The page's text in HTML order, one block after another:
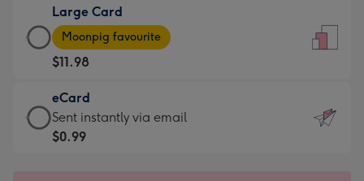
$9.99
-
For
the
little
messages
-
Large Card
Large
Card
-
$11.98
-
Moonpig
favourite
Moonpig favourite
$11.98
eCard
eCard
-
Sent instantly via email
$0.99